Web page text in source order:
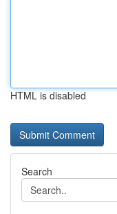
HTML is disabled
Search